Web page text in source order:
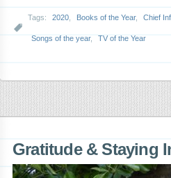
Tags: 2020 Books of the Year, Chief
Songs of the year, TV of the Year
Gratitude & Staying